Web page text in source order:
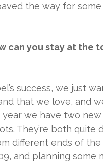
the way for
can you stay at the
success, we just
that we love, and
we have two
They’re both quite
different ends of
and planning some